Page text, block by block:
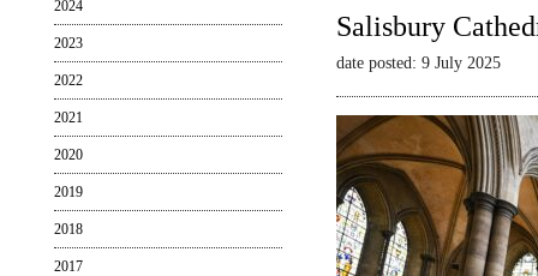
2024
2023
2022
2021
2020
2019
2018
2017
Salisbury
date posted: 9 July 2025